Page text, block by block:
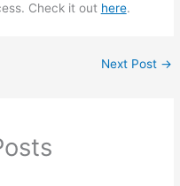
Check it out here.
Next Post →